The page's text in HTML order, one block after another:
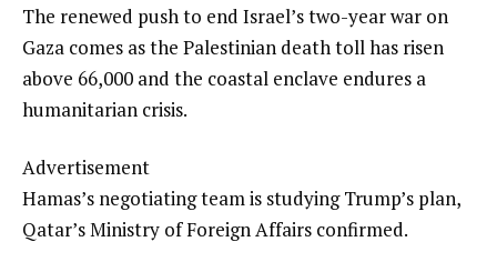
The renewed push to end Israel’s two-year war on
Gaza comes as the Palestinian death toll has risen
above 66,000 and the coastal enclave endures a
humanitarian crisis.
Advertisement
Hamas’s negotiating team is studying Trump’s plan,
Qatar’s Ministry of Foreign Affairs confirmed.